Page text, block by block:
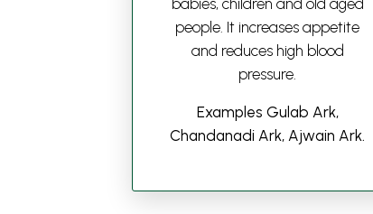
babies, children and old aged
people. It increases appetite
and reduces high blood
pressure.
Examples Gulab Ark,
Chandanadi Ark, Ajwain Ark.